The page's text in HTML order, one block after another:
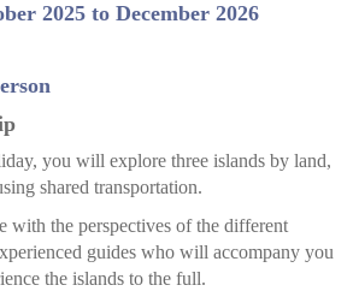
2025 to December 2026
you will explore three islands by land,
shared transportation.
with the perspectives of the different
guides who will accompany you
the islands to the full.